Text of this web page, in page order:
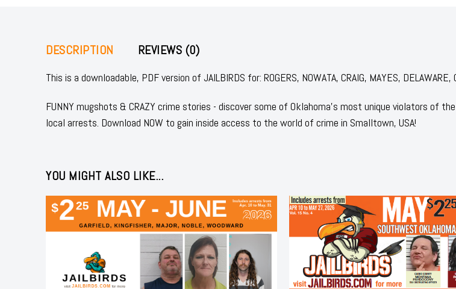
DESCRIPTION REVIEWS (0)
This is a downloadable, PDF version of JAILBIRDS for: ROGERS, NOWATA, CRAIG, MAYES,
FUNNY mugshots & CRAZY crime stories - discover some of Oklahoma's most unique violators of
local arrests. Download NOW to gain inside access to the world of crime in Smalltown, USA!
YOU MIGHT ALSO LIKE...